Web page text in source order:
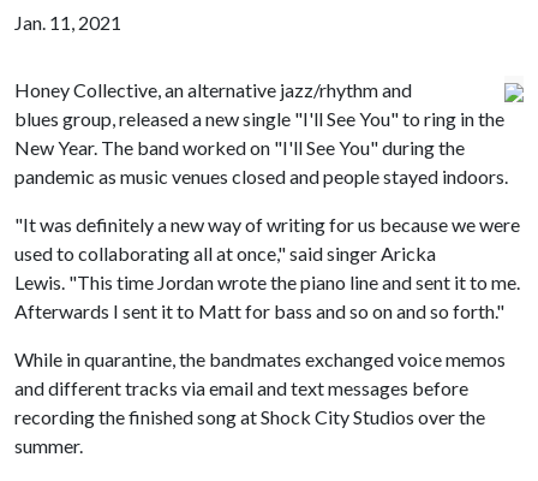
Jan. 11, 2021
Honey Collective, an alternative jazz/rhythm and
blues group, released a new single "I'll See You" to ring in the
New Year. The band worked on "I'll See You" during the
pandemic as music venues closed and people stayed indoors.
"It was definitely a new way of writing for us because we were
used to collaborating all at once," said singer Aricka
Lewis. "This time Jordan wrote the piano line and sent it to me.
Afterwards I sent it to Matt for bass and so on and so forth."
While in quarantine, the bandmates exchanged voice memos
and different tracks via email and text messages before
recording the finished song at Shock City Studios over the
summer.